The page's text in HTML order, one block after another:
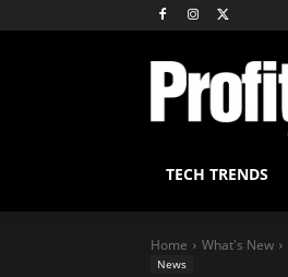
TECH TRENDS
Home What's New
News